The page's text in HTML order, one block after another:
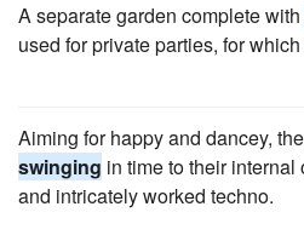
A separate garden complete with
used for private parties, for
Aiming for happy and dancey,
swinging in time to their
and intricately worked techno.